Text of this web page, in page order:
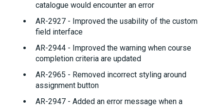
catalogue would encounter an error
AR-2927 - Improved the usability of the custom
field interface
AR-2944 - Improved the warning when course
completion criteria are updated
AR-2965 - Removed incorrect styling around
assignment button
AR-2947 - Added an error message when a